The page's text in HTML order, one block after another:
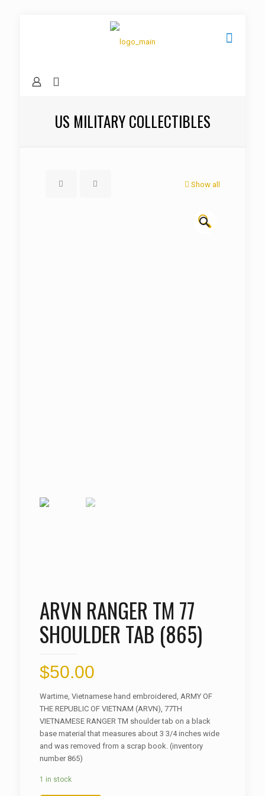
US MILITARY COLLECTIBLES
Show all
🔍
ARVN RANGER TM 77
SHOULDER TAB (865)
$50.00
Wartime, Vietnamese hand embroidered, ARMY OF
THE REPUBLIC OF VIETNAM (ARVN), 77TH
VIETNAMESE RANGER TM shoulder tab on a black
base material that measures about 3 3/4 inches wide
and was removed from a scrap book. (inventory
number 865)
1 in stock